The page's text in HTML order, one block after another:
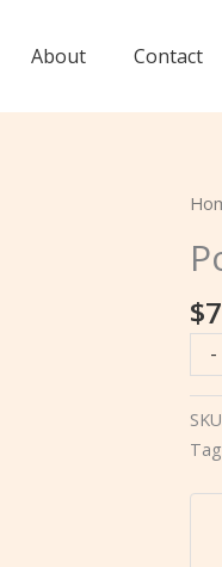
About Contact
$
-
(4)